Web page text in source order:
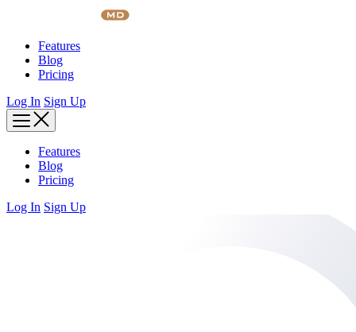
contentFeatures
Blog
Pricing
Log In Sign Up
Features
Blog
Pricing
Log In Sign Up